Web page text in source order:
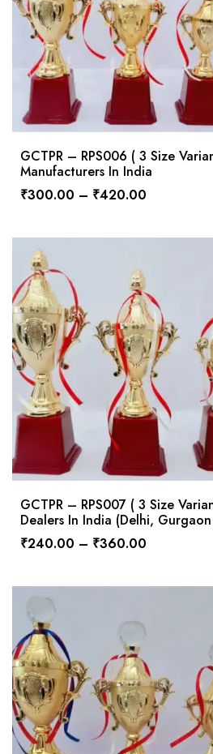
GCTPR – RPS006 ( 3 Size
Manufacturers In India
₹300.00 – ₹420.00
GCTPR – RPS007 ( 3 Size
Dealers In India (Delhi,
₹240.00 – ₹360.00